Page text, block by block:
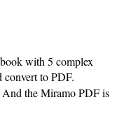
with 5 complex
convert to PDF.
And the Miramo PDF is